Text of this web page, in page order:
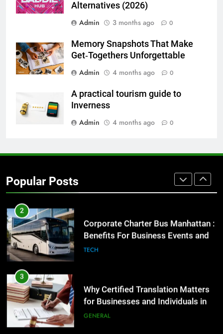
Alternatives (2026)
Admin
3 months ago 0
Memory Snapshots That Make
Get‑Togethers Unforgettable
Admin
4 months ago 0
A practical tourism guide to
Inverness
Admin
4 months ago 0
Popular Posts
8
Everything You Should Know
Before Buying
GENARAL
Street Furniture Advertising for
High-Impact Brand Visibility
GENARAL
Corporate Charter Bus Manhattan :
Benefits For Business Events and
3
Why Certified Translation Matters
for Businesses and Individuals in
the UK
GENERAL
4
Hellstar Clothing Trends Every
Streetwear Fan Should Know
LIFESTYLE